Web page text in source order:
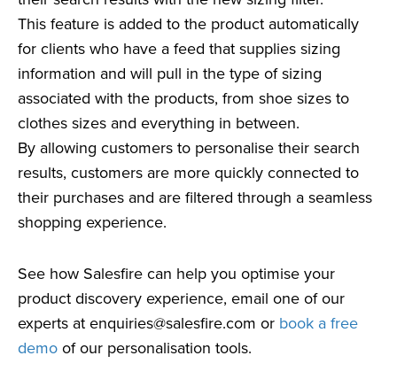
This feature is added to the product automatically
for clients who have a feed that supplies sizing
information and will pull in the type of sizing
associated with the products, from shoe sizes to
clothes sizes and everything in between.
By allowing customers to personalise their search
results, customers are more quickly connected to
their purchases and are filtered through a seamless
shopping experience.
See how Salesfire can help you optimise your
product discovery experience, email one of our
experts atenquiries@salesfire.com or book a free
demoof our personalisation tools.